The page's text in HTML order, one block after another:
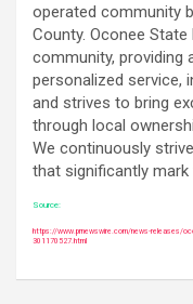
operated community
County. Oconee
community, providing
personalized service,
and strives to bring
through local
We continuously
that significantly
Source:
https://www.prnewswire.com/news-releases/
301170527.html